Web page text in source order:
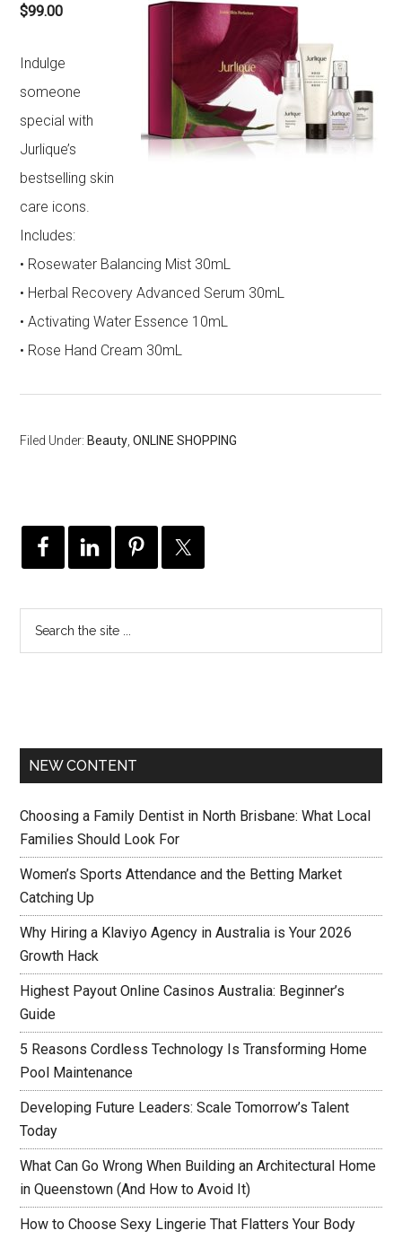
$99.00
Indulge
someone
special with
Jurlique’s
bestselling skin
care icons.
Includes:
• Rosewater Balancing Mist 30mL
• Herbal Recovery Advanced Serum 30mL
• Activating Water Essence 10mL
• Rose Hand Cream 30mL
Filed Under: Beauty ,ONLINE SHOPPING
NEW CONTENT
Choosing a Family Dentist in North Brisbane: What Local
Families Should Look For
Women’s Sports Attendance and the Betting Market
Catching Up
Why Hiring a Klaviyo Agency in Australia is Your 2026
Growth Hack
Highest Payout Online Casinos Australia: Beginner’s
Guide
5 Reasons Cordless Technology Is Transforming Home
Pool Maintenance
Developing Future Leaders: Scale Tomorrow’s Talent
Today
What Can Go Wrong When Building an Architectural Home
in Queenstown (And How to Avoid It)
How to Choose Sexy Lingerie That Flatters Your Body